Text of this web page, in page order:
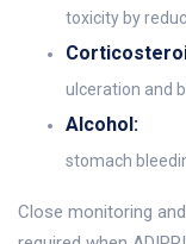
toxicity by
ulceration and
Alcohol:
stomach
Close monitoring